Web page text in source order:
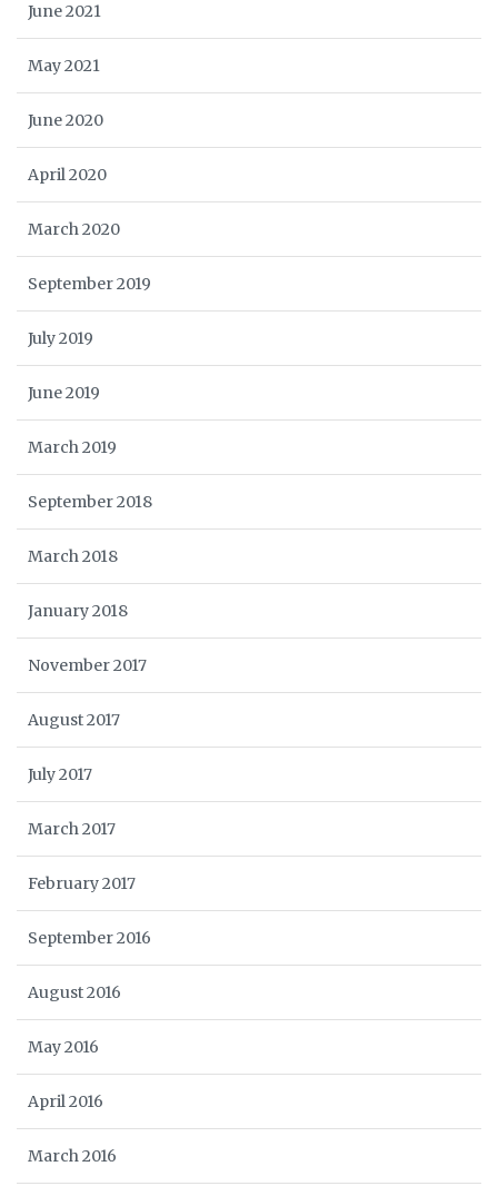
June 2021
May 2021
June 2020
April 2020
March 2020
September 2019
July 2019
June 2019
March 2019
September 2018
March 2018
January 2018
November 2017
August 2017
July 2017
March 2017
February 2017
September 2016
August 2016
May 2016
April 2016
March 2016